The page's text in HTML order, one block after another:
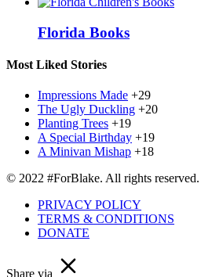
Florida Books
Most Liked Stories
Impressions Made +29
The Ugly Duckling +20
Planting Trees +19
A Special Birthday +19
A Minivan Mishap +18
© 2022 #ForBlake. All rights reserved.
PRIVACY POLICY
TERMS & CONDITIONS
DONATE
Share via